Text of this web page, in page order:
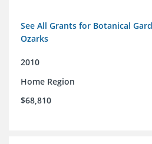
See All Grants for Botanical
Ozarks
2010
Home Region
$68,810